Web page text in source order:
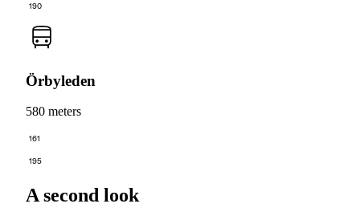
190
Örbyleden
580 meters
161
195
A second look